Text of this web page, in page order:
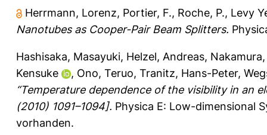
Herrmann, Lorenz, Portier, F., Roche, P., Levy
Nanotubes as Cooper-Pair Beam Splitters.
Hashisaka, Masayuki, Helzel, Andreas,
Kensuke
, Ono, Teruo, Tranitz, Hans-Peter,
“Temperature dependence of the visibility in an
(2010) 1091–1094]. Physica E: Low-dimensional
vorhanden.